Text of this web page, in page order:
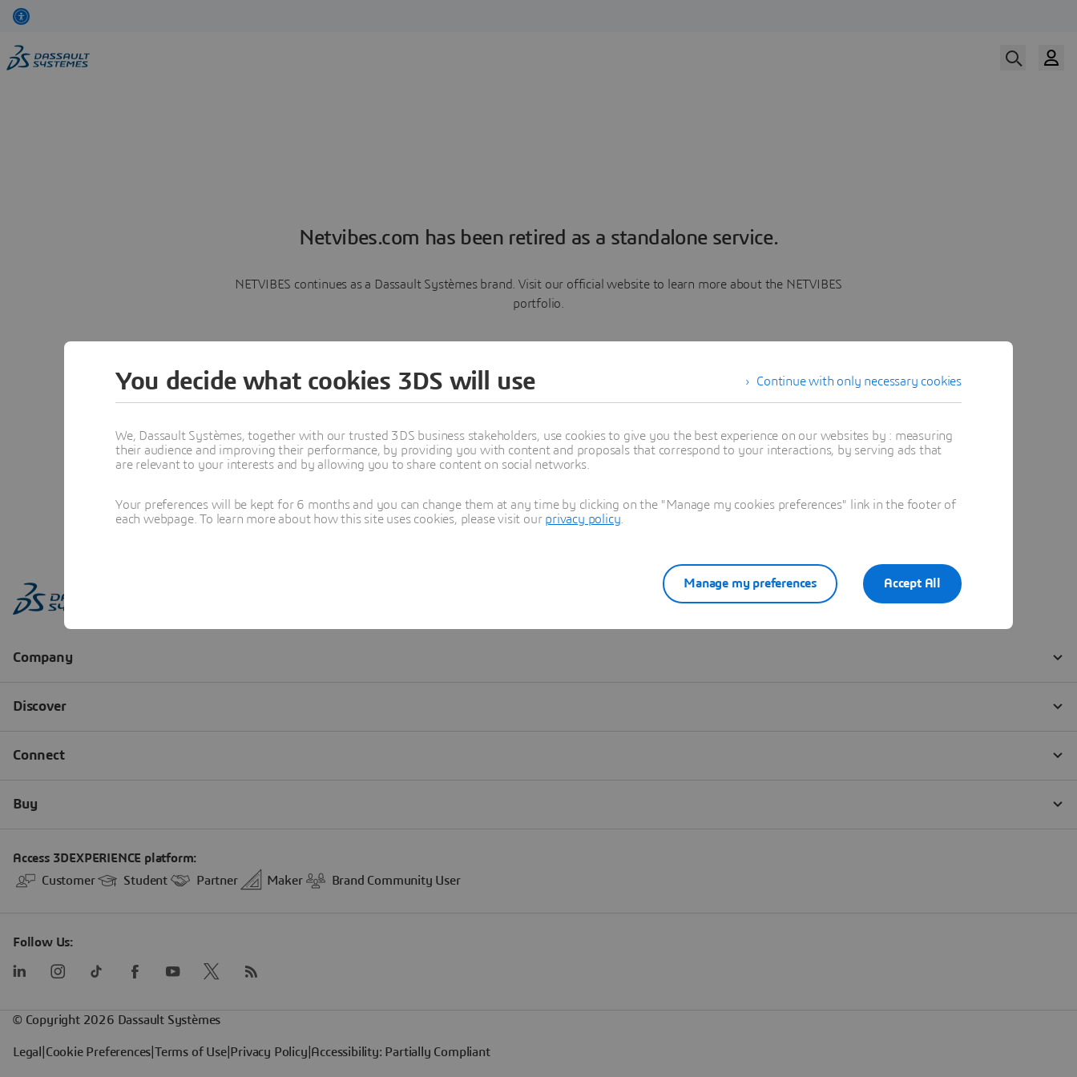
Netvibes.com has been retired as a standalone service.
NETVIBES continues as a Dassault Systèmes brand. Visit our official website to learn more about the NETVIBES
portfolio.
Learn more
Continue with only necessary cookies
You decide what cookies 3DS will use
We, Dassault Systèmes, together with our trusted 3DS business stakeholders, use cookies to give you the best experience on our websites by : measuring
their audience and improving their performance, by providing you with content and proposals that correspond to your interactions, by serving ads that
are relevant to your interests and by allowing you to share content on social networks.
Your preferences will be kept for 6 months and you can change them at any time by clicking on the "Manage my cookies preferences" link in the footer of
each webpage. To learn more about how this site uses cookies, please visit our privacy policy
Accept All
Manage my preferences